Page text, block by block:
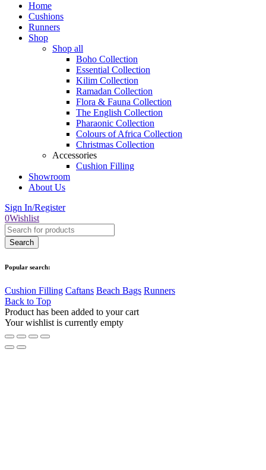
Home
Cushions
Runners
Shop
Shop all
Boho Collection
Essential Collection
Kilim Collection
Ramadan Collection
Flora & Fauna Collection
The English Collection
Pharaonic Collection
Colours of Africa Collection
Christmas Collection
Accessories
Cushion Filling
Showroom
About Us
Sign In/Register
0Wishlist
Popular search:
Cushion Filling Caftans Beach Bags Runners
Back to Top
Product has been added to your cart
Your wishlist is currently empty